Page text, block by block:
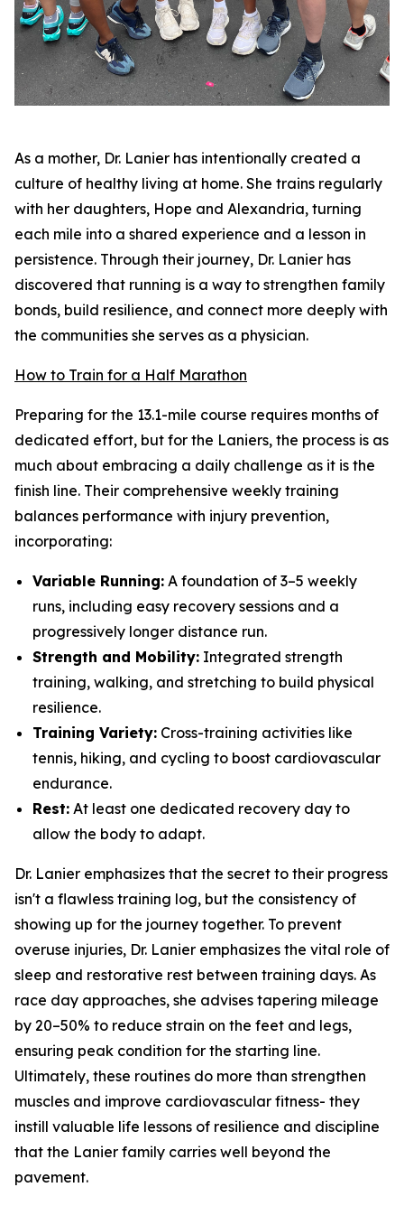
As a mother, Dr. Lanier has intentionally created a
culture of healthy living at home. She trains regularly
with her daughters, Hope and Alexandria, turning
each mile into a shared experience and a lesson in
persistence. Through their journey, Dr. Lanier has
discovered that running is a way to strengthen family
bonds, build resilience, and connect more deeply with
the communities she serves as a physician.
How to Train for a Half Marathon
Preparing for the 13.1-mile course requires months of
dedicated effort, but for the Laniers, the process is as
much about embracing a daily challenge as it is the
finish line. Their comprehensive weekly training
balances performance with injury prevention,
incorporating:
Variable Running: A foundation of 3–5 weekly
runs, including easy recovery sessions and a
progressively longer distance run.
Strength and Mobility: Integrated strength
training, walking, and stretching to build physical
resilience.
Training Variety: Cross-training activities like
tennis, hiking, and cycling to boost cardiovascular
endurance.
Rest: At least one dedicated recovery day to
allow the body to adapt.
Dr. Lanier emphasizes that the secret to their progress
isn't a flawless training log, but the consistency of
showing up for the journey together. To prevent
overuse injuries, Dr. Lanier emphasizes the vital role of
sleep and restorative rest between training days. As
race day approaches, she advises tapering mileage
by 20–50% to reduce strain on the feet and legs,
ensuring peak condition for the starting line.
Ultimately, these routines do more than strengthen
muscles and improve cardiovascular fitness- they
instill valuable life lessons of resilience and discipline
that the Lanier family carries well beyond the
pavement.